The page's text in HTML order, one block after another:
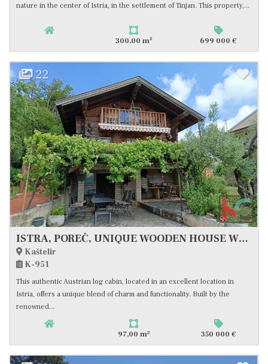
nature in the center of Istria, in the settlement of Tinjan. This property,...
300,00 m2 699 000 €
22
ISTRA, POREČ, UNIQUE WOODEN HOUSE WITH SEA VIEW, #FOR SALE
Kaštelir
K-951
This authentic Austrian log cabin, located in an excellent location in
Istria, offers a unique blend of charm and functionality. Built by the
renowned...
97,00 m2 350 000 €